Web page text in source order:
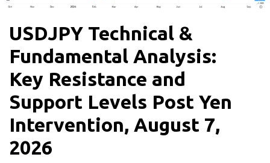
USDJPY Technical &
Fundamental Analysis:
Key Resistance and
Support Levels Post Yen
Intervention, August 7,
2026